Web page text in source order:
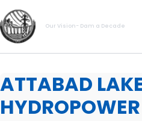
Skip
to
content
Our Vision- Dam a Decade
ATTABAD